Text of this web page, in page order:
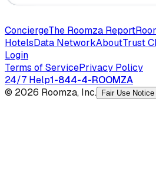
ConciergeThe Roomza Report
HotelsData NetworkAboutTrust
Login
Terms of ServicePrivacy Policy
24/7 Help1-844-4-ROOMZA
© 2026 Roomza, Inc.
Fair Use Notice